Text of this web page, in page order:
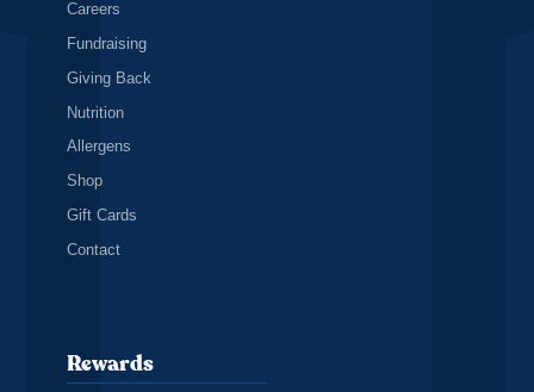
Careers
Fundraising
Giving Back
Nutrition
Allergens
Shop
Gift Cards
Contact
Rewards